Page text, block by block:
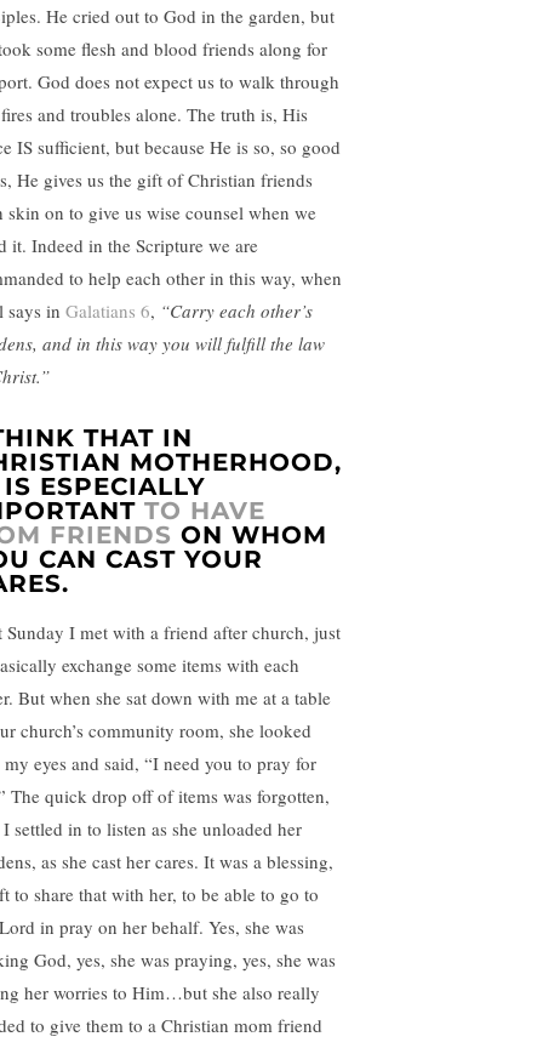
He cried out to God in the garden, but
some flesh and blood friends along for
God does not expect us to walk through
and troubles alone. The truth is, His
IS sufficient, but because He is so, so good
He gives us the gift of Christian friends
skin on to give us wise counsel when we
it. Indeed in the Scripture we are
to help each other in this way, when
says in Galatians 6, “Carry each other’s
and in this way you will fulfill the law
THAT IN
MOTHERHOOD,
ESPECIALLY
TO HAVE
FRIENDS ON WHOM
CAN CAST YOUR
Sunday I met with a friend after church, just
exchange some items with each
But when she sat down with me at a table
church’s community room, she looked
eyes and said, “I need you to pray for
The quick drop off of items was forgotten,
settled in to listen as she unloaded her
as she cast her cares. It was a blessing,
to share that with her, to be able to go to
in pray on her behalf. Yes, she was
God, yes, she was praying, yes, she was
her worries to Him…but she also really
to give them to a Christian mom friend